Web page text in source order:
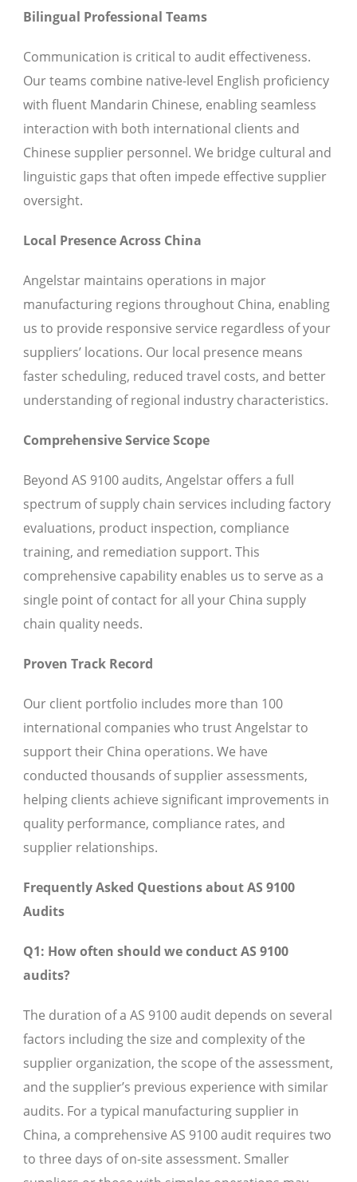
Bilingual Professional Teams
Communication is critical to audit effectiveness.
Our teams combine native-level English proficiency
with fluent Mandarin Chinese, enabling seamless
interaction with both international clients and
Chinese supplier personnel. We bridge cultural and
linguistic gaps that often impede effective supplier
oversight.
Local Presence Across China
Angelstar maintains operations in major
manufacturing regions throughout China, enabling
us to provide responsive service regardless of your
suppliers’ locations. Our local presence means
faster scheduling, reduced travel costs, and better
understanding of regional industry characteristics.
Comprehensive Service Scope
Beyond AS 9100 audits, Angelstar offers a full
spectrum of supply chain services including factory
evaluations, product inspection, compliance
training, and remediation support. This
comprehensive capability enables us to serve as a
single point of contact for all your China supply
chain quality needs.
Proven Track Record
Our client portfolio includes more than 100
international companies who trust Angelstar to
support their China operations. We have
conducted thousands of supplier assessments,
helping clients achieve significant improvements in
quality performance, compliance rates, and
supplier relationships.
Frequently Asked Questions about AS 9100
Audits
Q1: How often should we conduct AS 9100
audits?
The duration of a AS 9100 audit depends on several
factors including the size and complexity of the
supplier organization, the scope of the assessment,
and the supplier’s previous experience with similar
audits. For a typical manufacturing supplier in
China, a comprehensive AS 9100 audit requires two
to three days of on-site assessment. Smaller